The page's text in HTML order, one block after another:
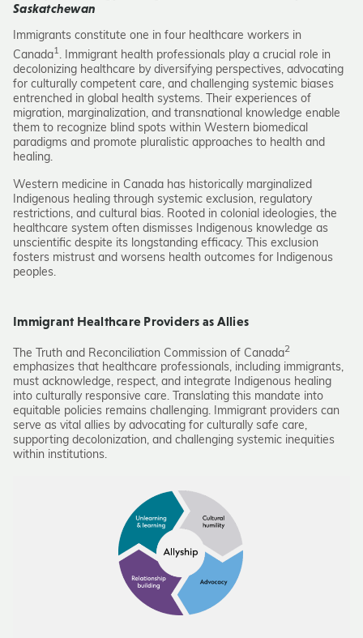
Saskatchewan
Immigrants constitute one in four healthcare workers in
Canada1. Immigrant health professionals play a crucial role in
decolonizing healthcare by diversifying perspectives, advocating
for culturally competent care, and challenging systemic biases
entrenched in global health systems. Their experiences of
migration, marginalization, and transnational knowledge enable
them to recognize blind spots within Western biomedical
paradigms and promote pluralistic approaches to health and
healing.
Western medicine in Canada has historically marginalized
Indigenous healing through systemic exclusion, regulatory
restrictions, and cultural bias. Rooted in colonial ideologies, the
healthcare system often dismisses Indigenous knowledge as
unscientific despite its longstanding efficacy. This exclusion
fosters mistrust and worsens health outcomes for Indigenous
peoples.
Immigrant Healthcare Providers as Allies
The Truth and Reconciliation Commission of Canada2
emphasizes that healthcare professionals, including immigrants,
must acknowledge, respect, and integrate Indigenous healing
into culturally responsive care. Translating this mandate into
equitable policies remains challenging. Immigrant providers can
serve as vital allies by advocating for culturally safe care,
supporting decolonization, and challenging systemic inequities
within institutions.